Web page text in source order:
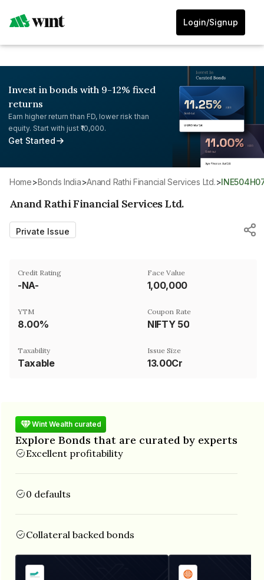
Login/Signup
Invest in bonds with 9-12% fixed
returns
Earn higher return than FD, lower risk than
equity. Start with just ₹10,000.
Get Started
Home> Bonds India> Anand Rathi Financial Services Ltd.>
Anand Rathi Financial Services Ltd.
Private Issue
Credit Rating
-NA-
Face Value
₹1,00,000
YTM
8.00%
Coupon Rate
NIFTY 50
Taxability
Taxable
Issue Size
13.00Cr
Wint Wealth curated
Explore Bonds that are curated by experts
Excellent profitability
0 defaults
Collateral backed bonds